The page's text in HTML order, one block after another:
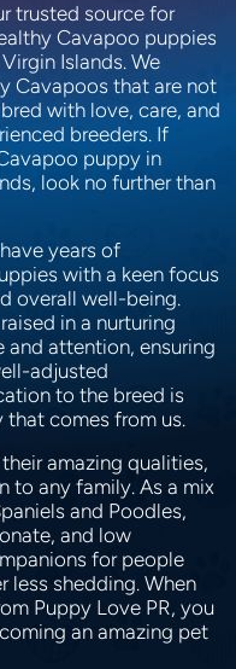
trusted source for
Cavapoo puppies
Islands. We
Cavapoos that are not
with love, care, and
breeders. If
puppy in
look no further than
years of
with a keen focus
overall well-being.
in a nurturing
and attention, ensuring
adjusted
to the breed is
comes from us.
amazing qualities,
to any family. As a mix
and Poodles,
and low
for people
less shedding. When
Puppy Love PR, you
an amazing pet